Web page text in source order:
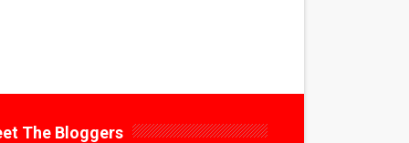
The Bloggers